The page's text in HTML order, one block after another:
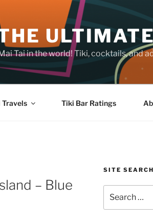
Tai in the world! Tiki, cocktails, and
Travels Tiki Bar Ratings
– Blue
SITE SEARCH
for: